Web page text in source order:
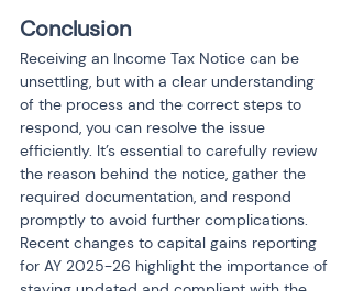
Conclusion
Receiving an Income Tax Notice can be
unsettling, but with a clear understanding
of the process and the correct steps to
respond, you can resolve the issue
efficiently. It’s essential to carefully review
the reason behind the notice, gather the
required documentation, and respond
promptly to avoid further complications.
Recent changes to capital gains reporting
for AY 2025-26 highlight the importance of